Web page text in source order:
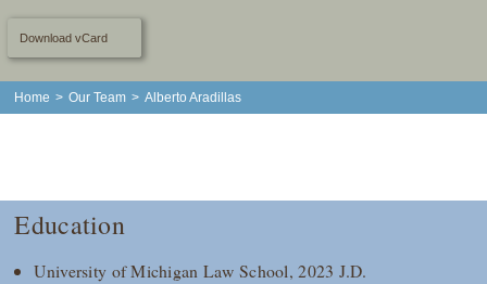
Download vCard
Home > Our Team > Alberto Aradillas
Education
University of Michigan Law School, 2023 J.D.